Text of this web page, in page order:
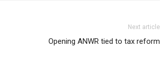
Next article
Opening ANWR tied to tax reform